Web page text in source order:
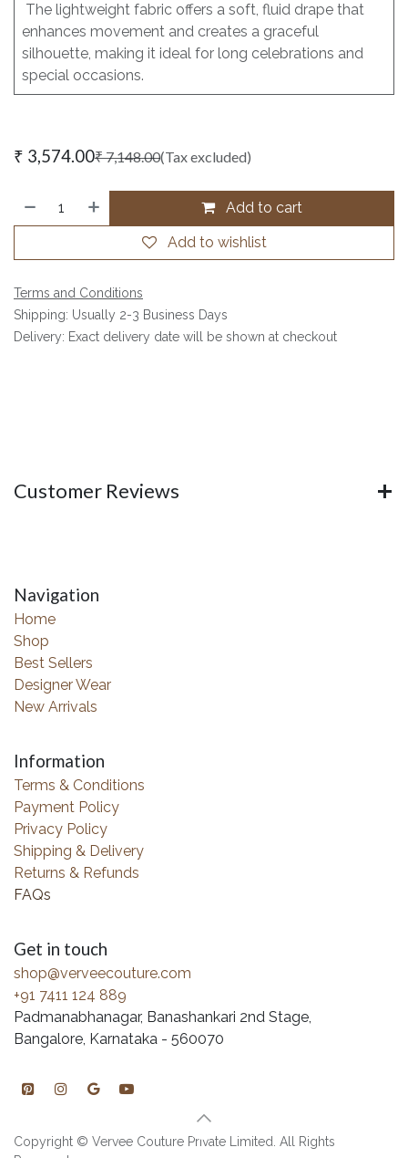
The lightweight fabric offers a soft, fluid drape that
enhances movement and creates a graceful
silhouette, making it ideal for long celebrations and
special occasions.
₹ 3,574.00₹7,148.00(Tax excluded)
Add to cart
Add to wishlist
Terms and Conditions
Shipping: Usually 2-3 Business Days
Delivery: Exact delivery date will be shown at checkout
Customer Reviews
Navigation
Home
Shop
Best Sellers
Designer Wear
New Arrivals
Information
Terms & Conditions
Payment Policy
Privacy Policy
Shipping & Delivery
Returns & Refunds
FAQs
Get in touch
shop@verveecouture.com
+91 7411 124 889
Padmanabhanagar, Banashankari 2nd Stage,
Bangalore, Karnataka - 560070
Copyright © Vervee Couture Private Limited. All Rights